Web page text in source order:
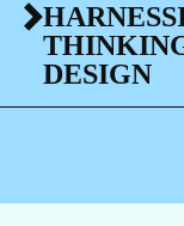
DESIGN